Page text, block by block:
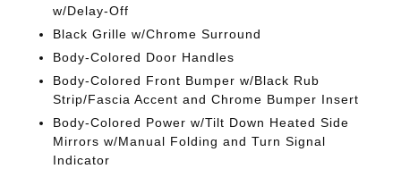
w/Delay-Off
Black Grille w/Chrome Surround
Body-Colored Door Handles
Body-Colored Front Bumper w/Black Rub
Strip/Fascia Accent and Chrome Bumper Insert
Body-Colored Power w/Tilt Down Heated Side
Mirrors w/Manual Folding and Turn Signal
Indicator